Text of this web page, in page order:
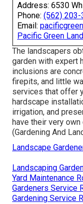
Address: 6530
Phone: (562) 203-
Email:
Pacific Green
The landscapers
garden with expert
inclusions are
firepits, and little
services that offer
hardscape
irrigation, and
have their very
(Gardening And
Landscape
Landscaping
Yard Maintenance
Gardeners Service
Gardening Service